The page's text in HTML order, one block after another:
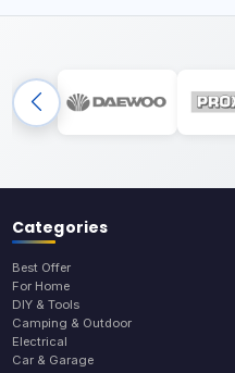
Categories
Best Offer
For Home
DIY & Tools
Camping & Outdoor
Electrical
Car & Garage